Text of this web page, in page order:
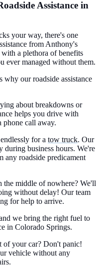
Assistance in
your way, there's one
from Anthony's
a plethora of benefits
ever managed without them.
why our roadside assistance
about breakdowns or
helps you drive with
phone call away.
for a tow truck. Our
during business hours. We're
any roadside predicament
the middle of nowhere? We'll
without delay! Our team
for help to arrive.
we bring the right fuel to
in Colorado Springs.
of your car? Don't panic!
vehicle without any